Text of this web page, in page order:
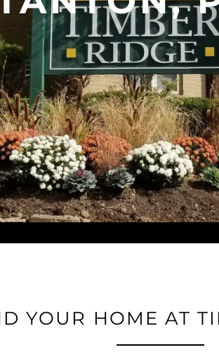
YOUR HOME AT